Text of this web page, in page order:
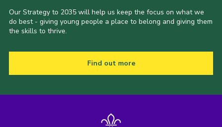
Our Strategy to 2035 will help us keep the focus on what we
do best - giving young people a place to belong and giving them
the skills to thrive.
Find out more